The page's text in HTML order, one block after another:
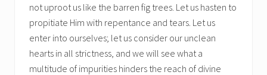
not uproot us like the barren fig trees. Let us hasten to
propitiate Him with repentance and tears. Let us
enter into ourselves; let us consider our unclean
hearts in all strictness, and we will see what a
multitude of impurities hinders the reach of divine